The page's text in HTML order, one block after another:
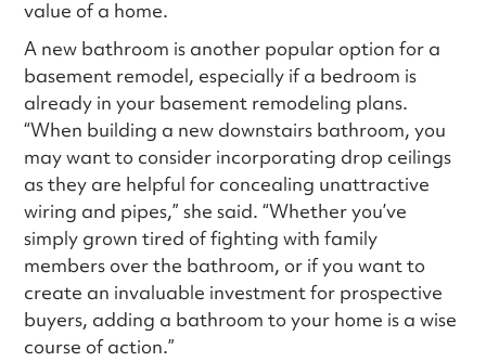
value of a home.
A new bathroom is another popular option for a
basement remodel, especially if a bedroom is
already in your basement remodeling plans.
“When building a new downstairs bathroom, you
may want to consider incorporating drop ceilings
as they are helpful for concealing unattractive
wiring and pipes,” she said. “Whether you’ve
simply grown tired of fighting with family
members over the bathroom, or if you want to
create an invaluable investment for prospective
buyers, adding a bathroom to your home is a wise
course of action.”